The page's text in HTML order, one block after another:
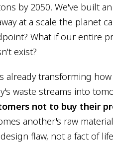
by 2050. We've built an
at a scale the planet
What if our entire
exist?
already transforming how
waste streams into
not to buy their
another's raw
flaw, not a fact of